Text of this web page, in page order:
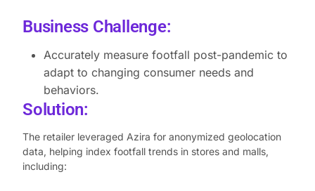
Business Challenge:
Accurately measure footfall post-pandemic to
adapt to changing consumer needs and
behaviors.
Solution:
The retailer leveraged Azira for anonymized geolocation
data, helping index footfall trends in stores and malls,
including: